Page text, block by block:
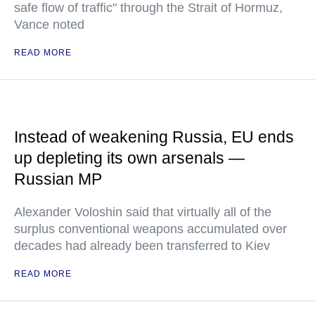
safe flow of traffic" through the Strait of Hormuz,
Vance noted
READ MORE
Instead of weakening Russia, EU ends
up depleting its own arsenals —
Russian MP
Alexander Voloshin said that virtually all of the
surplus conventional weapons accumulated over
decades had already been transferred to Kiev
READ MORE